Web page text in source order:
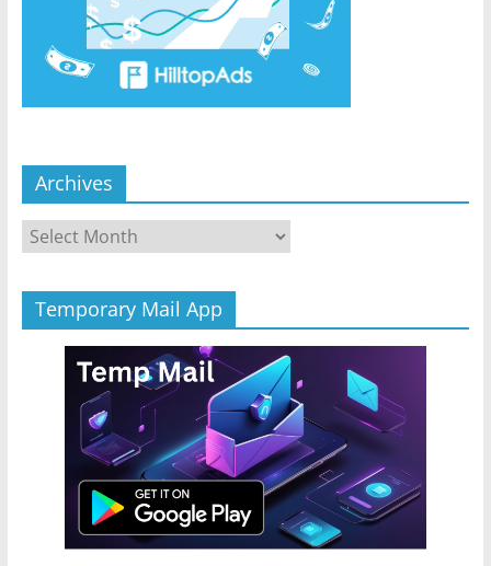
Archives
Archives
Temporary Mail App